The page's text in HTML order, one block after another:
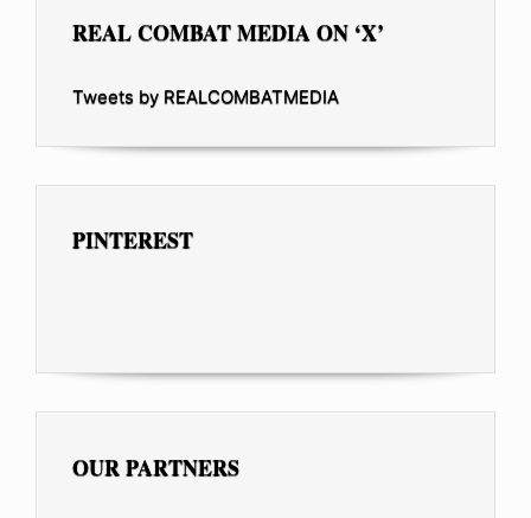
REAL COMBAT MEDIA ON ‘X’
Tweets by REALCOMBATMEDIA
PINTEREST
OUR PARTNERS